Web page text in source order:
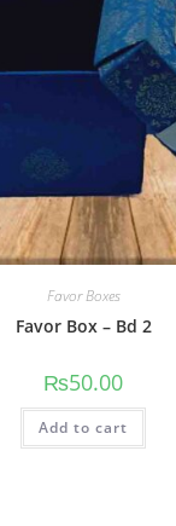
Favor Boxes
Favor Box – Bd 2
₨50.00
Add to cart